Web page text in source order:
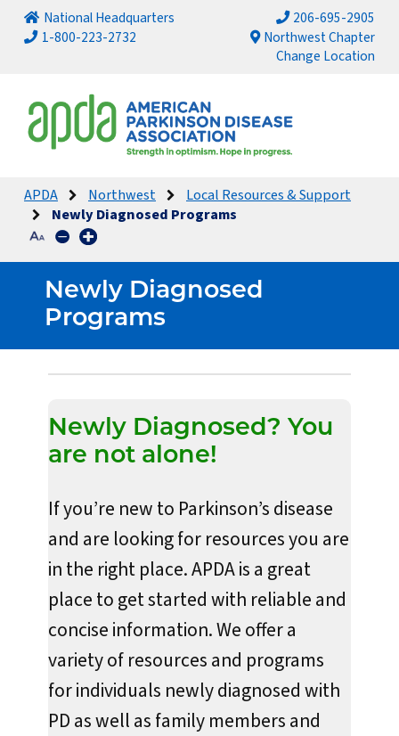
National Headquarters
1-800-223-2732
206-695-2905
Northwest Chapter
Change Location
APDA Northwest
Local Resources & Support
Newly Diagnosed Programs
Newly Diagnosed
Programs
Newly Diagnosed? You
are not alone!
If you’re new to Parkinson’s disease
and are looking for resources you are
in the right place. APDA is a great
place to get started with reliable and
concise information. We offer a
variety of resources and programs
for individuals newly diagnosed with
PD as well as family members and